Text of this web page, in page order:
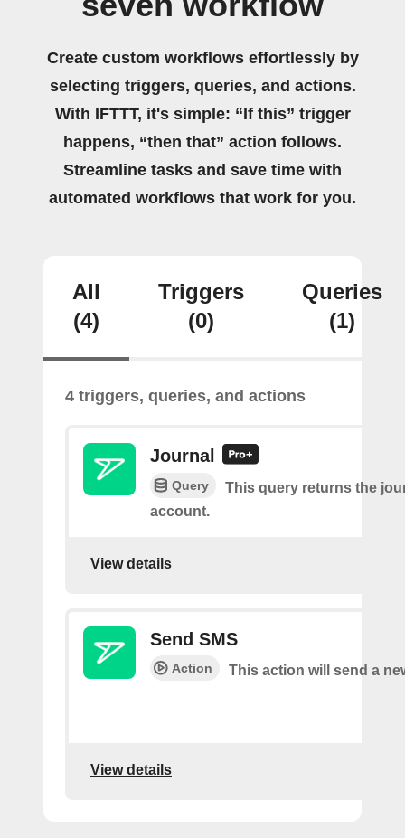
Create custom workflows effortlessly by
selecting triggers, queries, and actions.
With IFTTT, it's simple: “If this” trigger
happens, “then that” action follows.
Streamline tasks and save time with
automated workflows that work for you.
All
(4)
Triggers
(0)
Queries
(1)
4 triggers, queries, and actions
Journal
Query
This query returns the
account.
View details
Send SMS
Action This action will send a
View details